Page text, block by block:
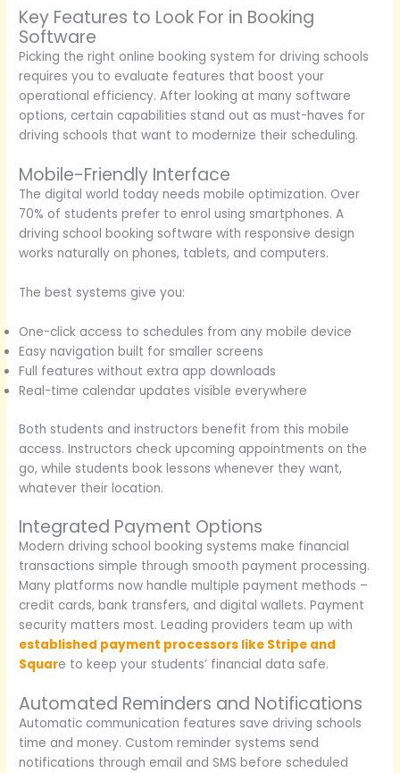
Key Features to Look For in Booking
Software
Picking the right online booking system for driving schools
requires you to evaluate features that boost your
operational efficiency. After looking at many software
options, certain capabilities stand out as must-haves for
driving schools that want to modernize their scheduling.
Mobile-Friendly Interface
The digital world today needs mobile optimization. Over
70% of students prefer to enrol using smartphones. A
driving school booking software with responsive design
works naturally on phones, tablets, and computers.
The best systems give you:
One-click access to schedules from any mobile device
Easy navigation built for smaller screens
Full features without extra app downloads
Real-time calendar updates visible everywhere
Both students and instructors benefit from this mobile
access. Instructors check upcoming appointments on the
go, while students book lessons whenever they want,
whatever their location.
Integrated Payment Options
Modern driving school booking systems make financial
transactions simple through smooth payment processing.
Many platforms now handle multiple payment methods –
credit cards, bank transfers, and digital wallets. Payment
security matters most. Leading providers team up with
established payment processors like Stripe and
Square to keep your students’ financial data safe.
Automated Reminders and Notifications
Automatic communication features save driving schools
time and money. Custom reminder systems send
notifications through email and SMS before scheduled